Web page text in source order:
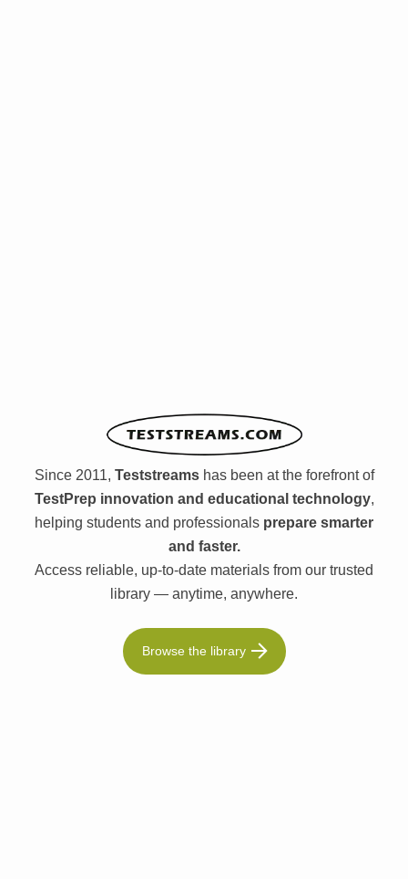
Since 2011, Teststreamshas been at the forefront of
TestPrep innovation and educational technology,
helping students and professionals prepare smarter
and faster.
Access reliable, up-to-date materials from our trusted
library — anytime, anywhere.
Browse the library